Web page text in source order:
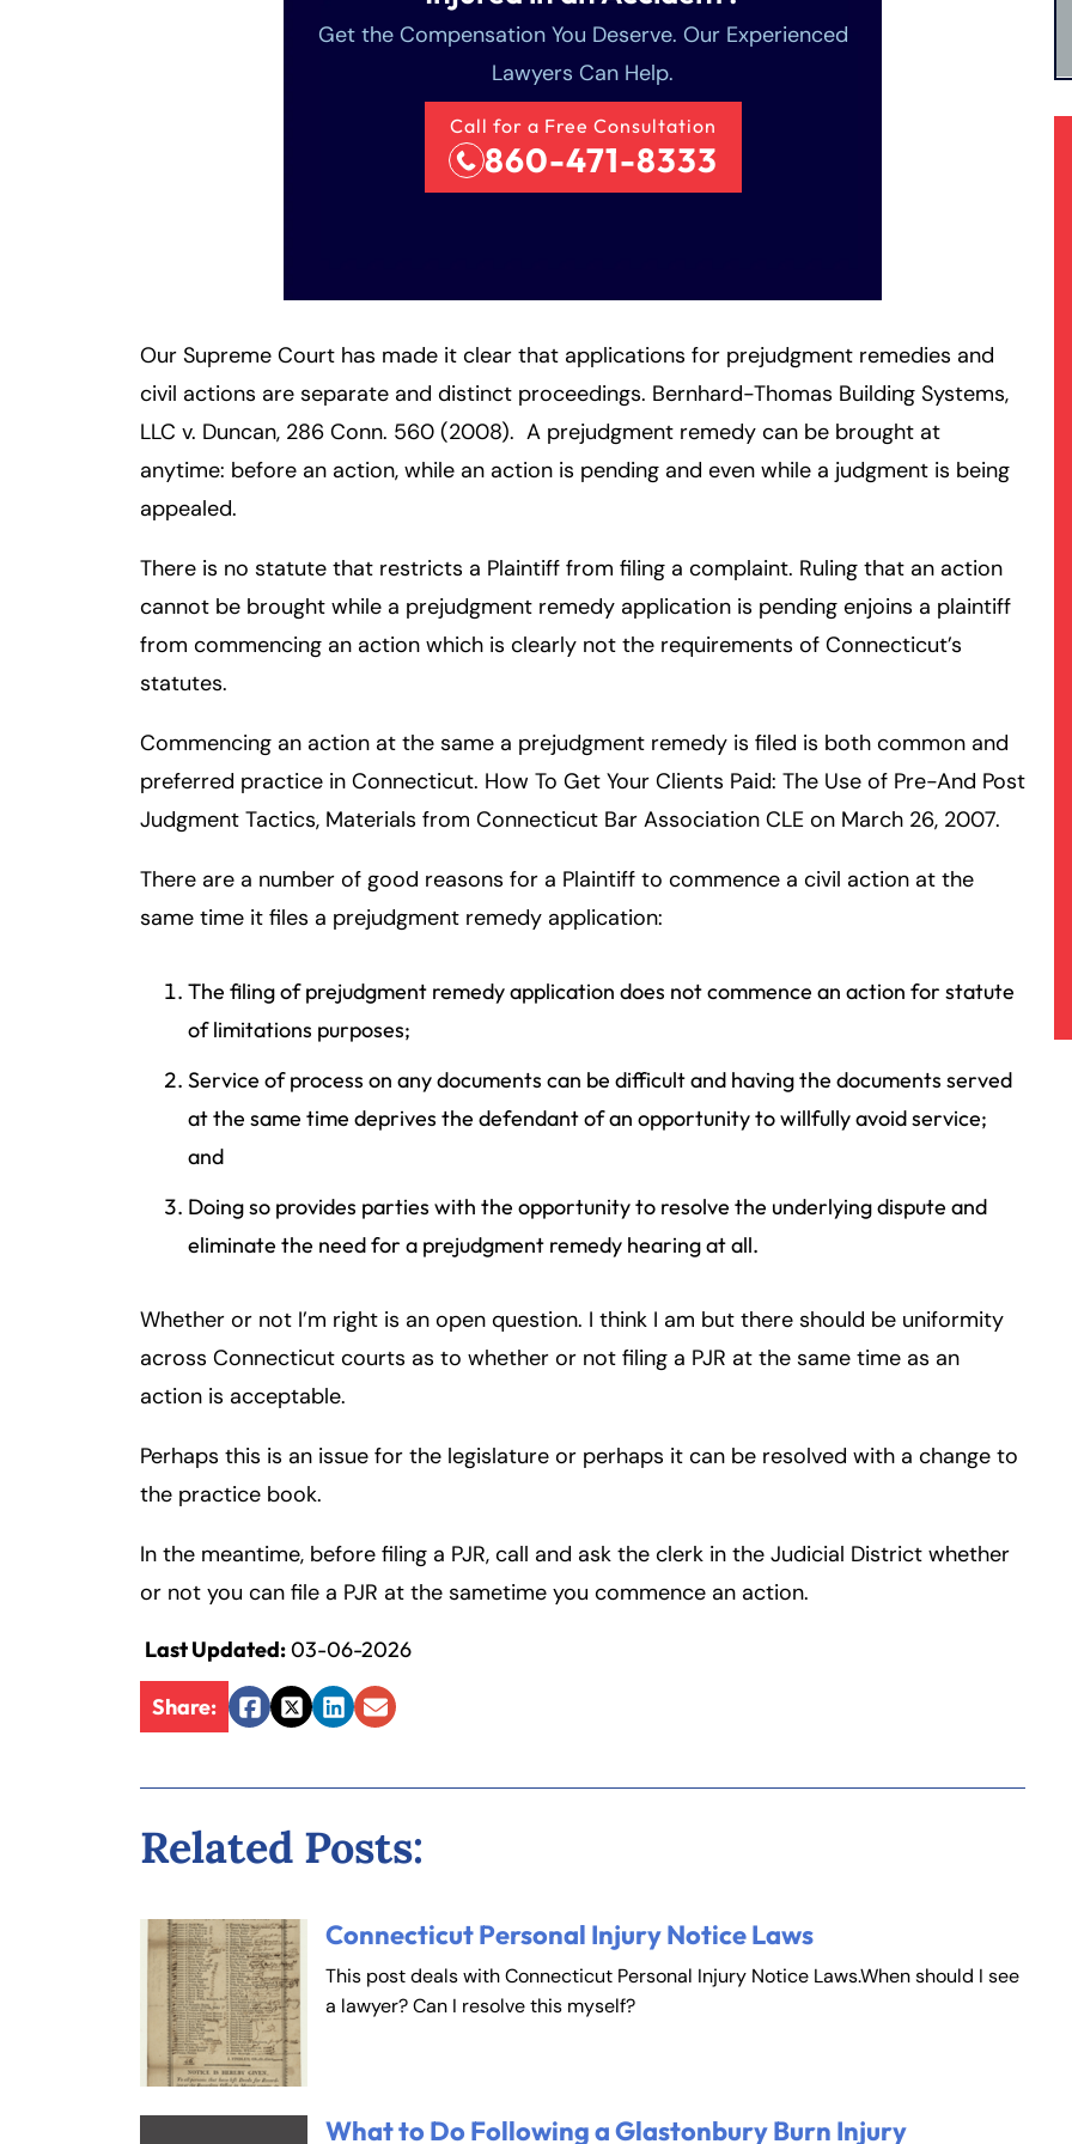
Get the Compensation You Deserve. Our Experienced
Lawyers Can Help.
Call for a Free Consultation
860-471-8333
Our Supreme Court has made it clear that applications for prejudgment remedies and
civil actions are separate and distinct proceedings. Bernhard-Thomas Building Systems,
LLC v. Duncan, 286 Conn. 560 (2008). A prejudgment remedy can be brought at
anytime: before an action, while an action is pending and even while a judgment is being
appealed.
There is no statute that restricts a Plaintiff from filing a complaint. Ruling that an action
cannot be brought while a prejudgment remedy application is pending enjoins a plaintiff
from commencing an action which is clearly not the requirements of Connecticut’s
statutes.
Commencing an action at the same a prejudgment remedy is filed is both common and
preferred practice in Connecticut. How To Get Your Clients Paid: The Use of Pre-And Post
Judgment Tactics, Materials from Connecticut Bar Association CLE on March 26, 2007.
There are a number of good reasons for a Plaintiff to commence a civil action at the
same time it files a prejudgment remedy application:
The filing of prejudgment remedy application does not commence an action for statute
of limitations purposes;
Service of process on any documents can be difficult and having the documents served
at the same time deprives the defendant of an opportunity to willfully avoid service;
and
Doing so provides parties with the opportunity to resolve the underlying dispute and
eliminate the need for a prejudgment remedy hearing at all.
Whether or not I’m right is an open question. I think I am but there should be uniformity
across Connecticut courts as to whether or not filing a PJR at the same time as an
action is acceptable.
Perhaps this is an issue for the legislature or perhaps it can be resolved with a change to
the practice book.
In the meantime, before filing a PJR, call and ask the clerk in the Judicial District whether
or not you can file a PJR at the sametime you commence an action.
Last Updated:03-06-2026
Share:
Facebook
TwitterLinkedIn
Email
Related Posts:
Connecticut Personal Injury Notice Laws
This post deals with Connecticut Personal Injury Notice Laws.When should I see
a lawyer? Can I resolve this myself?
What to Do Following a Glastonbury Burn Injury